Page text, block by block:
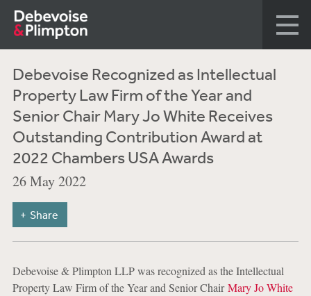
Debevoise Recognized as Intellectual
Property Law Firm of the Year and
Senior Chair Mary Jo White Receives
Outstanding Contribution Award at
2022 Chambers USA Awards
26 May 2022
Share
Debevoise & Plimpton LLP was recognized as the Intellectual
Property Law Firm of the Year and Senior ChairMary Jo White